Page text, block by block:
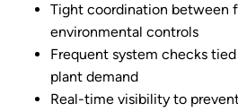
Tight coordination between
environmental controls
Frequent system checks
plant demand
Real-time visibility to